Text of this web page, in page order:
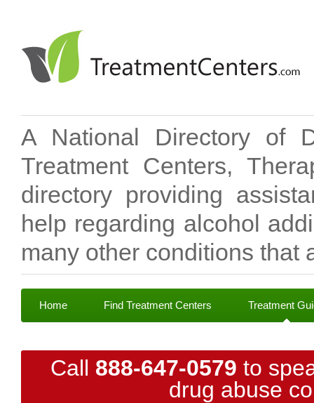
A National Directory of
Treatment Centers,
directory providing
help regarding alcohol
many other conditions that
Home Find Treatment Centers Treatment
Call 888-647-0579 to
drug abuse